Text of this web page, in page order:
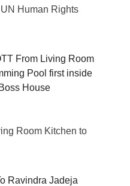
Human Rights
From Living Room
Pool first inside
House
Room Kitchen to
Ravindra Jadeja